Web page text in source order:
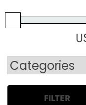
FILTER